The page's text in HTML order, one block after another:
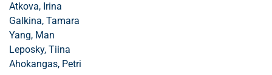
Atkova, Irina
Galkina, Tamara
Yang, Man
Leposky, Tiina
Ahokangas, Petri